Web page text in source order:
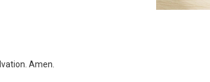
Amen.